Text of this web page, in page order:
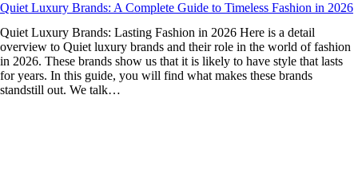
Quiet Luxury Brands: A Complete Guide to Timeless Fashion in 2026
Quiet Luxury Brands: Lasting Fashion in 2026 Here is a detail
overview to Quiet luxury brands and their role in the world of fashion
in 2026. These brands show us that it is likely to have style that lasts
for years. In this guide, you will find what makes these brands
standstill out. We talk…